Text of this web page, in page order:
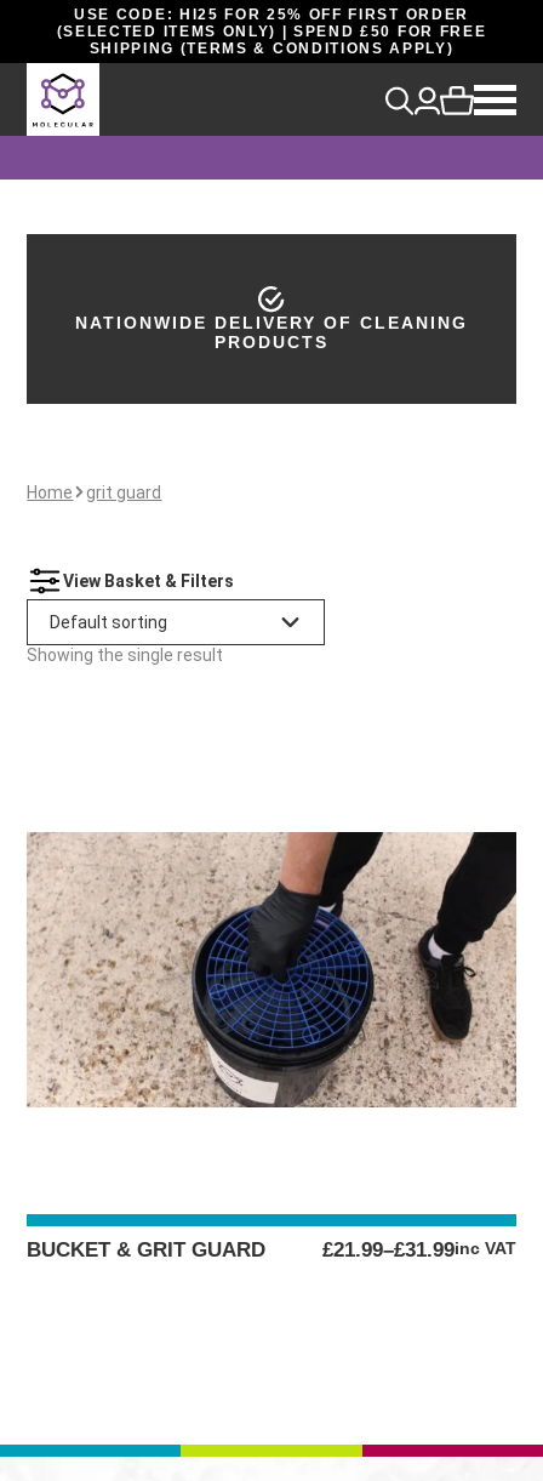
USE CODE: HI25 FOR 25% OFF FIRST ORDER
(SELECTED ITEMS ONLY) | SPEND £50 FOR FREE
SHIPPING (TERMS & CONDITIONS APPLY)
NATIONWIDE DELIVERY OF CLEANING
PRODUCTS
Home grit guard
View Basket & Filters
Showing the single result
BUCKET & GRIT GUARD £21.99–£31.99
PRICE
inc VAT